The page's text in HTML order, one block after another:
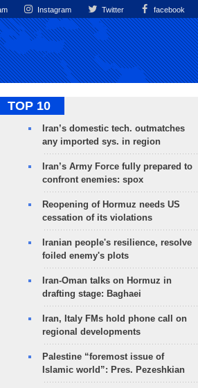
Instagram Twitter facebook
TOP 10
Iran’s domestic tech. outmatches
any imported sys. in region
Iran’s Army Force fully prepared to
confront enemies: spox
Reopening of Hormuz needs US
cessation of its violations
Iranian people's resilience, resolve
foiled enemy's plots
Iran-Oman talks on Hormuz in
drafting stage: Baghaei
Iran, Italy FMs hold phone call on
regional developments
Palestine “foremost issue of
Islamic world”: Pres. Pezeshkian